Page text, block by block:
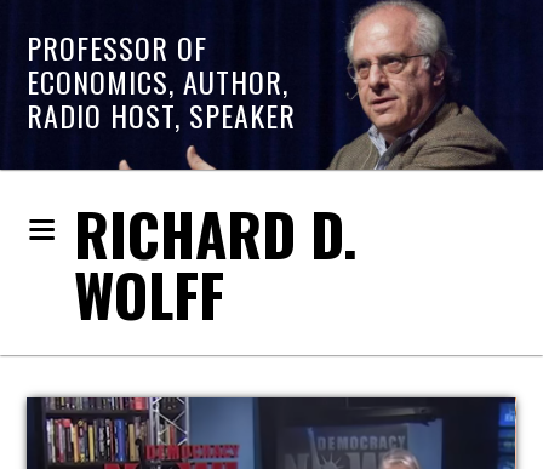
PROFESSOR OF
ECONOMICS, AUTHOR,
RADIO HOST, SPEAKER
RICHARD D.
WOLFF